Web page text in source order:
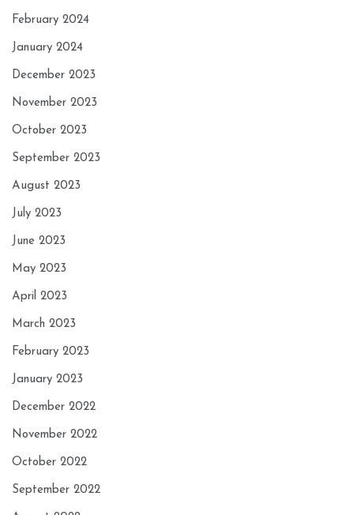
February 2024
January 2024
December 2023
November 2023
October 2023
September 2023
August 2023
July 2023
June 2023
May 2023
April 2023
March 2023
February 2023
January 2023
December 2022
November 2022
October 2022
September 2022